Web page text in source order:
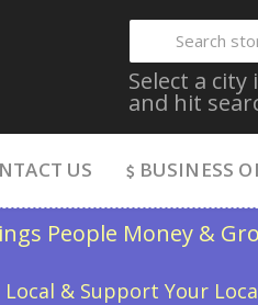
Select a
and hit
US BUSINESS
People Money &
Local & Support Your